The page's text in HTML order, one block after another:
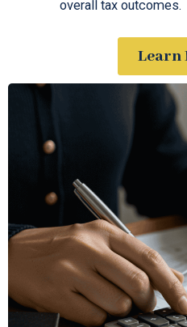
overall tax outcomes.
Learn